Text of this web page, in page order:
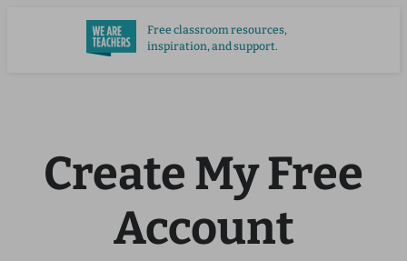
Free classroom resources,
inspiration, and support.
Create My Free
Account